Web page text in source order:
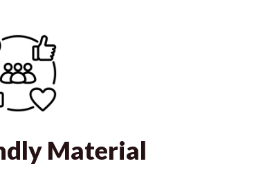
Material